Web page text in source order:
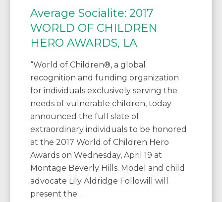
Average Socialite: 2017
WORLD OF CHILDREN
HERO AWARDS, LA
“World of Children®, a global
recognition and funding organization
for individuals exclusively serving the
needs of vulnerable children, today
announced the full slate of
extraordinary individuals to be honored
at the 2017 World of Children Hero
Awards on Wednesday, April 19 at
Montage Beverly Hills. Model and child
advocate Lily Aldridge Followill will
present the…